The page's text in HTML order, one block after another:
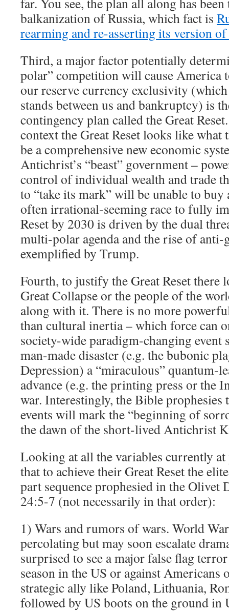
balkanization of Russia, which fact is
rearming and re-asserting its version
Third, a major factor potentially
polar” competition will cause America
our reserve currency exclusivity
stands between us and bankruptcy) is
contingency plan called the Great
context the Great Reset looks like
be a comprehensive new economic
Antichrist’s “beast” government –
control of individual wealth and trade
to “take its mark” will be unable to
often irrational-seeming race to fully
Reset by 2030 is driven by the dual
multi-polar agenda and the rise of
exemplified by Trump.
Fourth, to justify the Great Reset there
Great Collapse or the people of the
along with it. There is no more
than cultural inertia – which force can
society-wide paradigm-changing event
man-made disaster (e.g. the bubonic
Depression) a “miraculous” quantum-
advance (e.g. the printing press or the
war. Interestingly, the Bible
events will mark the “beginning of
the dawn of the short-lived Antichrist
Looking at all the variables currently at
that to achieve their Great Reset the
part sequence prophesied in the Olivet
24:5-7 (not necessarily in that order):
1) Wars and rumors of wars. World
percolating but may soon escalate
surprised to see a major false flag
season in the US or against
strategic ally like Poland, Lithuania,
followed by US boots on the ground